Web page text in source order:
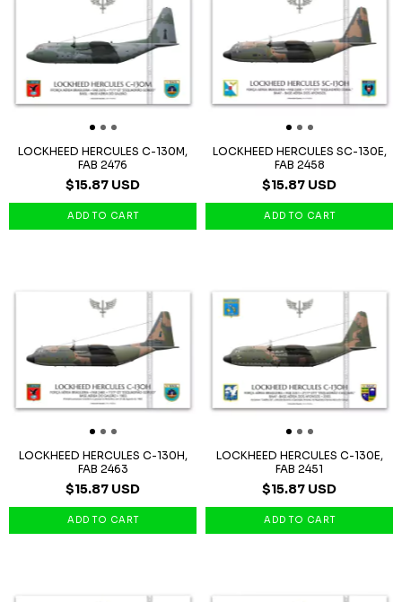
LOCKHEED HERCULES C-130M,
FAB 2476
$15.87 USD
LOCKHEED HERCULES SC-130E,
FAB 2458
$15.87 USD
LOCKHEED HERCULES C-130H,
FAB 2463
$15.87 USD
LOCKHEED HERCULES C-130E,
FAB 2451
$15.87 USD